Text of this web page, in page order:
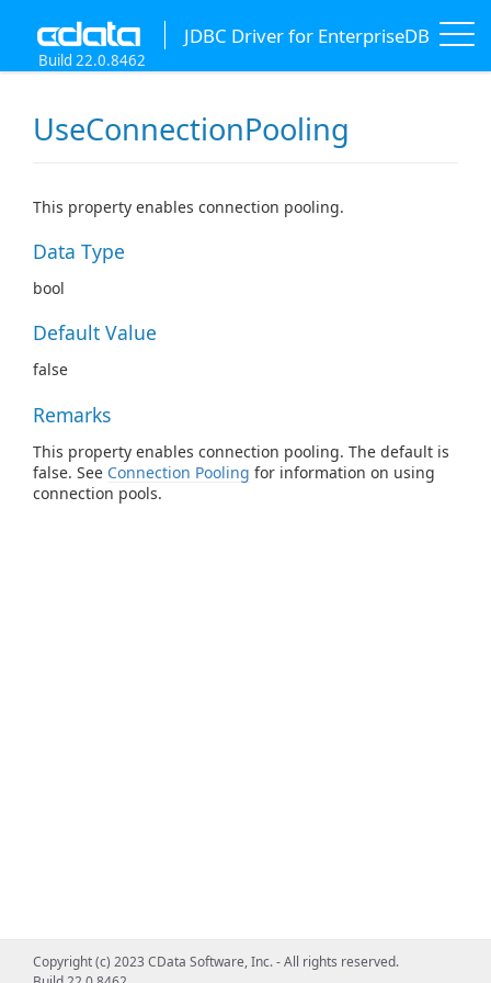
JDBC Driver for EnterpriseDB
Build 22.0.8462
UseConnectionPooling
This property enables connection pooling.
Data Type
bool
Default Value
false
Remarks
This property enables connection pooling. The default is
false. See Connection Pooling for information on using
connection pools.
Copyright (c) 2023 CData Software, Inc. - All rights reserved.